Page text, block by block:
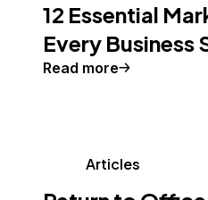
12 Essential
Every Business
Read more
Articles